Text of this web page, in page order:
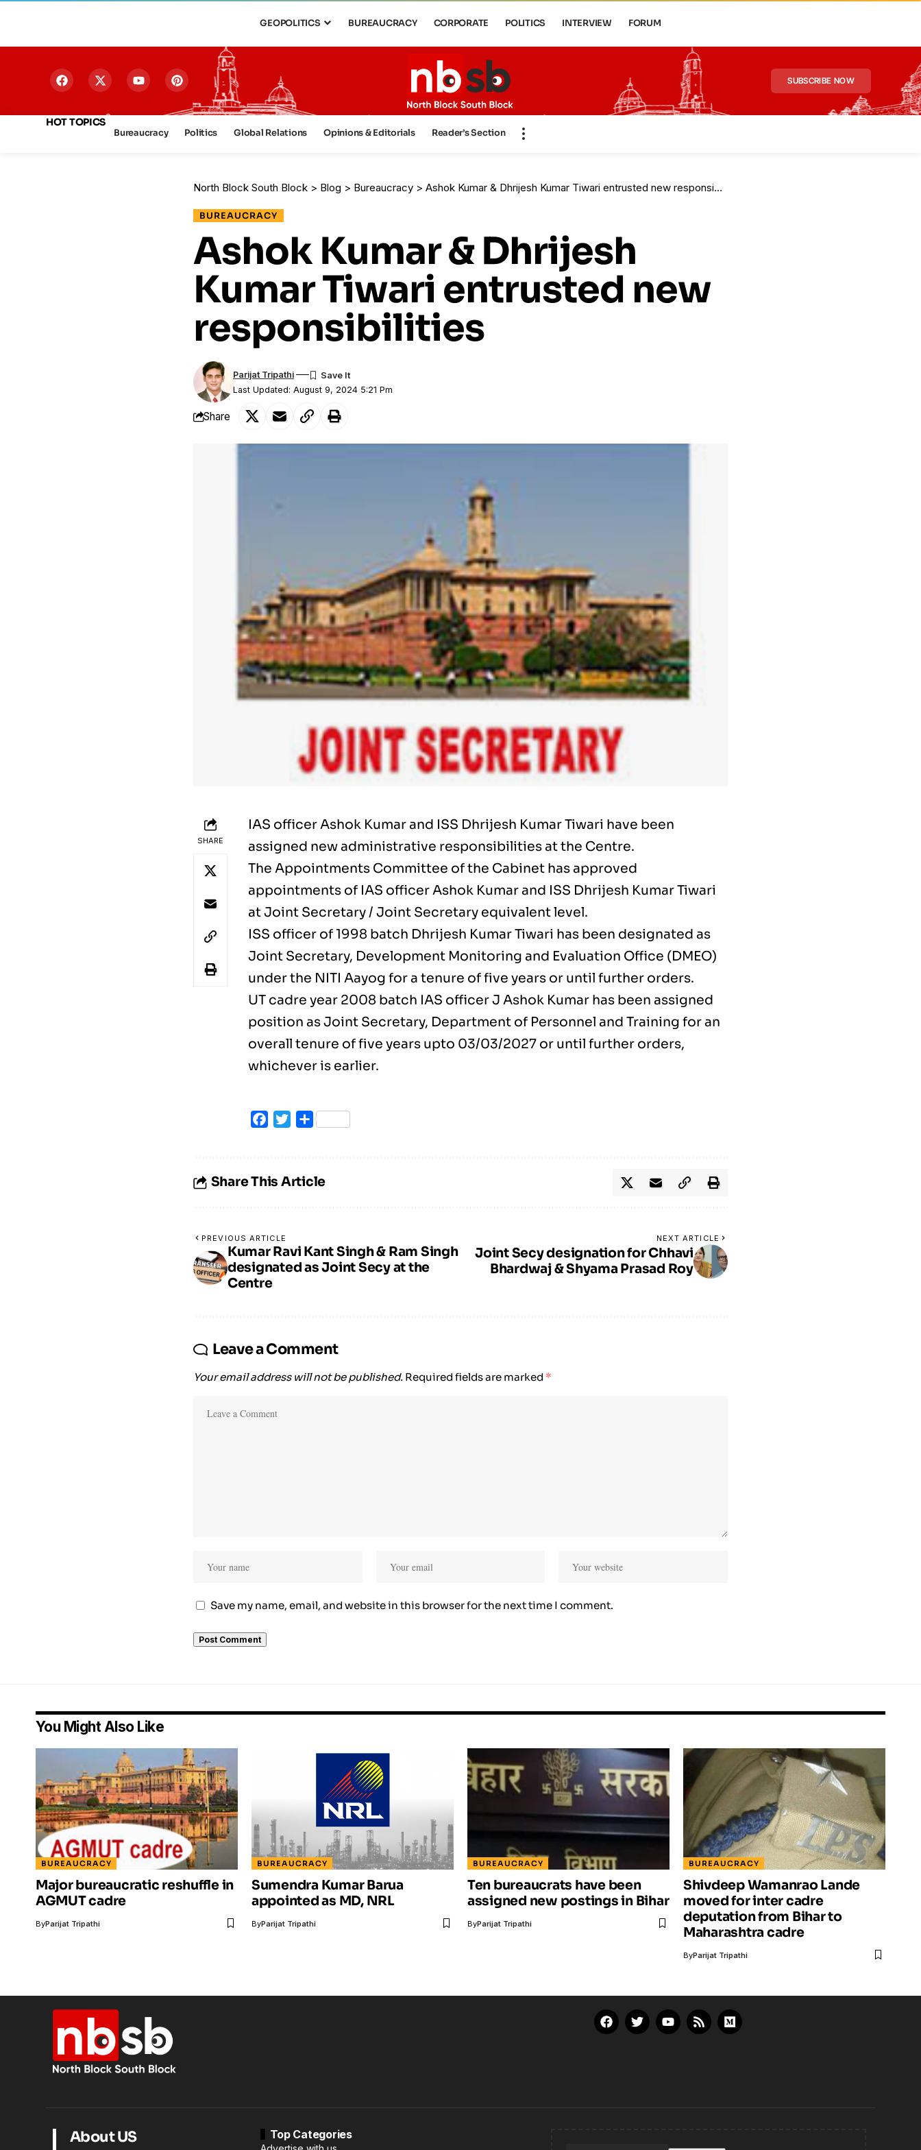
GEOPOLITICS BUREAUCRACY CORPORATE POLITICS INTERVIEW FORUM
SUBSCRIBE NOW
HOT TOPICS
Bureaucracy Politics Global Relations Opinions & Editorials Reader’s Section
North Block South Block > Blog > Bureaucracy > Ashok Kumar & Dhrijesh Kumar Tiwari entrusted new responsibilities
BUREAUCRACY
Ashok Kumar & Dhrijesh
Kumar Tiwari entrusted new
responsibilities
Last Updated: August 9, 2024 5:21 Pm
Parijat Tripathi
Share
SHARE
IAS officer Ashok Kumar and ISS Dhrijesh Kumar Tiwari have been
assigned new administrative responsibilities at the Centre.
The Appointments Committee of the Cabinet has approved
appointments of IAS officer Ashok Kumar and ISS Dhrijesh Kumar Tiwari
at Joint Secretary / Joint Secretary equivalent level.
ISS officer of 1998 batch Dhrijesh Kumar Tiwari has been designated as
Joint Secretary, Development Monitoring and Evaluation Office (DMEO)
under the NITI Aayog for a tenure of five years or until further orders.
UT cadre year 2008 batch IAS officer J Ashok Kumar has been assigned
position as Joint Secretary, Department of Personnel and Training for an
overall tenure of five years upto 03/03/2027 or until further orders,
whichever is earlier.
Facebook
TwitterShare
Share This Article
PREVIOUS ARTICLE
Kumar Ravi Kant Singh & Ram Singh
designated as Joint Secy at the
Centre
NEXT ARTICLE
Joint Secy designation for Chhavi
Bhardwaj & Shyama Prasad Roy
Leave a Comment
Your email address will not be published. Required fields are marked *
Save my name, email, and website in this browser for the next time I comment.
You Might Also Like
BUREAUCRACY
Major bureaucratic reshuffle in
AGMUT cadre
ByParijat Tripathi
BUREAUCRACY
Sumendra Kumar Barua
appointed as MD, NRL
ByParijat Tripathi
BUREAUCRACY
Ten bureaucrats have been
assigned new postings in Bihar
ByParijat Tripathi
BUREAUCRACY
Shivdeep Wamanrao Lande
moved for inter cadre
deputation from Bihar to
Maharashtra cadre
ByParijat Tripathi
About US Top Categories